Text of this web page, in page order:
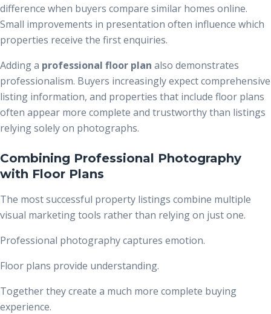
difference when buyers compare similar homes online.
Small improvements in presentation often influence which
properties receive the first enquiries.
Adding a professional floor plan also demonstrates
professionalism. Buyers increasingly expect comprehensive
listing information, and properties that include floor plans
often appear more complete and trustworthy than listings
relying solely on photographs.
Combining Professional Photography
with Floor Plans
The most successful property listings combine multiple
visual marketing tools rather than relying on just one.
Professional photography captures emotion.
Floor plans provide understanding.
Together they create a much more complete buying
experience.